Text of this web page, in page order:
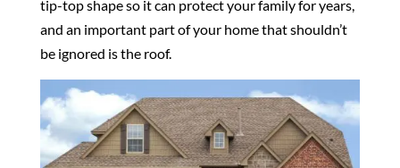
tip-top shape so it can protect your family for years,
and an important part of your home that shouldn’t
be ignored is the roof.